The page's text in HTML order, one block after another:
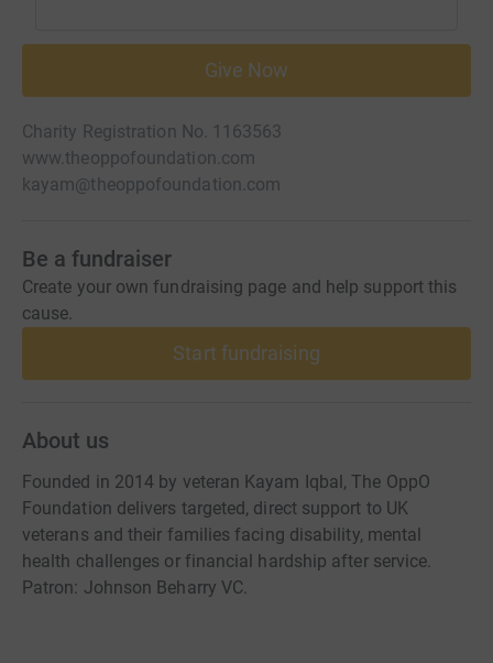
Give Now
Charity Registration No. 1163563
www.theoppofoundation.com
kayam@theoppofoundation.com
Be a fundraiser
Create your own fundraising page and help support this
cause.
Start fundraising
About us
Founded in 2014 by veteran Kayam Iqbal, The OppO
Foundation delivers targeted, direct support to UK
veterans and their families facing disability, mental
health challenges or financial hardship after service.
Patron: Johnson Beharry VC.